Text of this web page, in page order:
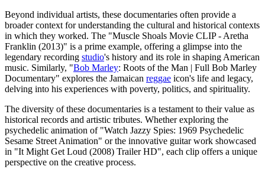
Beyond individual artists, these documentaries often provide a
broader context for understanding the cultural and historical contexts
in which they worked. The "Muscle Shoals Movie CLIP - Aretha
Franklin (2013)" is a prime example, offering a glimpse into the
legendary recording studio's history and its role in shaping American
music. Similarly, "Bob Marley: Roots of the Man | Full Bob Marley
Documentary" explores the Jamaican reggae icon's life and legacy,
delving into his experiences with poverty, politics, and spirituality.
The diversity of these documentaries is a testament to their value as
historical records and artistic tributes. Whether exploring the
psychedelic animation of "Watch Jazzy Spies: 1969 Psychedelic
Sesame Street Animation" or the innovative guitar work showcased
in "It Might Get Loud (2008) Trailer HD", each clip offers a unique
perspective on the creative process.